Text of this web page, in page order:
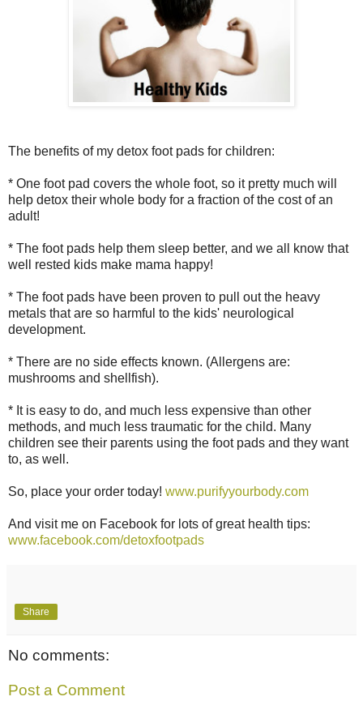
The benefits of my detox foot pads for children:
* One foot pad covers the whole foot, so it pretty much will
help detox their whole body for a fraction of the cost of an
adult!
* The foot pads help them sleep better, and we all know that
well rested kids make mama happy!
* The foot pads have been proven to pull out the heavy
metals that are so harmful to the kids' neurological
development.
* There are no side effects known. (Allergens are:
mushrooms and shellfish).
* It is easy to do, and much less expensive than other
methods, and much less traumatic for the child. Many
children see their parents using the foot pads and they want
to, as well.
So, place your order today! www.purifyyourbody.com
And visit me on Facebook for lots of great health tips:
www.facebook.com/detoxfootpads
Share
No comments:
Post a Comment